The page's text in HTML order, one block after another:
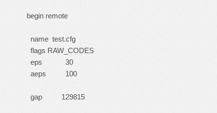
begin remote
name test.cfg
flags RAW_CODES
eps 30
aeps 100
gap 129815